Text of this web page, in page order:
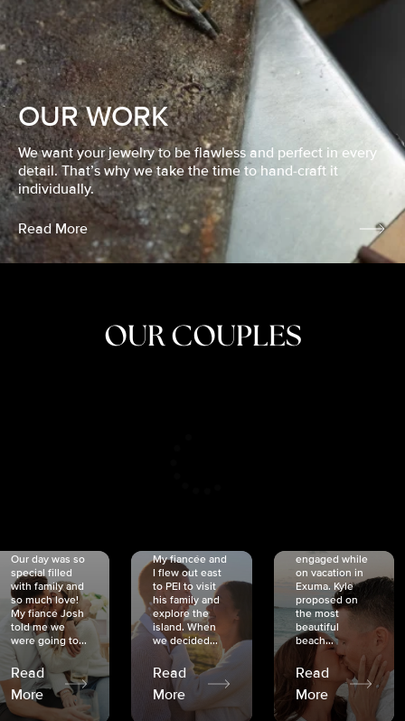
OUR WORK
We want your jewelry to be flawless and perfect in every
detail. That’s why we take the time to hand-craft it
individually.
Read More
OUR COUPLES
Our day was so
special filled
with family and
so much love!
My fiancé Josh
told me we
were going to...
Read
More
My fiancée and
I flew out east
to PEI to visit
his family and
explore the
island. When
we decided...
Read
More
engaged while
on vacation in
Exuma. Kyle
proposed on
the most
beautiful
beach...
Read
More